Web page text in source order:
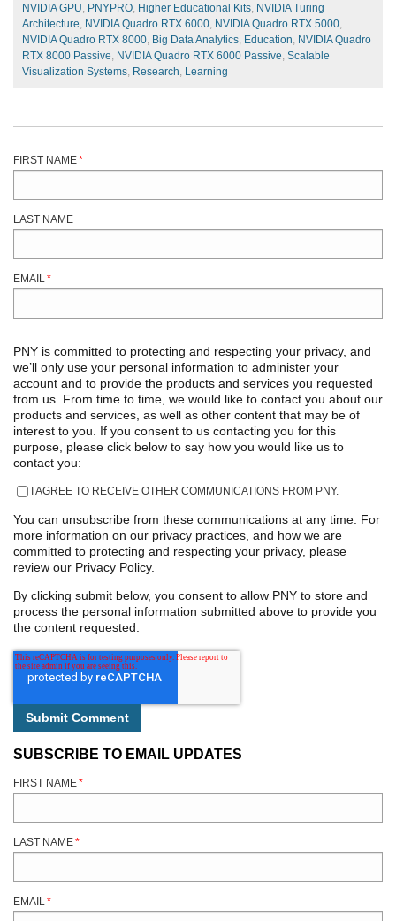
NVIDIA GPU PNYPRO Higher Educational Kits NVIDIA Turing
Architecture NVIDIA Quadro RTX 6000 NVIDIA Quadro RTX 5000
NVIDIA Quadro RTX 8000 Big Data Analytics Education NVIDIA Quadro
RTX 8000 Passive NVIDIA Quadro RTX 6000 Passive Scalable
Visualization Systems Research Learning
FIRST NAME*
LAST NAME
EMAIL *
PNY is committed to protecting and respecting your privacy, and
we’ll only use your personal information to administer your
account and to provide the products and services you requested
from us. From time to time, we would like to contact you about our
products and services, as well as other content that may be of
interest to you. If you consent to us contacting you for this
purpose, please click below to say how you would like us to
contact you:
I AGREE TO RECEIVE OTHER COMMUNICATIONS FROM PNY.
You can unsubscribe from these communications at any time. For
more information on our privacy practices, and how we are
committed to protecting and respecting your privacy, please
review our Privacy Policy.
By clicking submit below, you consent to allow PNY to store and
process the personal information submitted above to provide you
the content requested.
SUBSCRIBE TO EMAIL UPDATES
FIRST NAME*
LAST NAME*
EMAIL*